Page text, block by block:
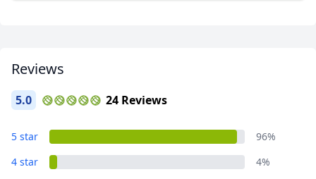
Reviews
5.0 24 Reviews
5 star
96%
4 star
4%
AUD